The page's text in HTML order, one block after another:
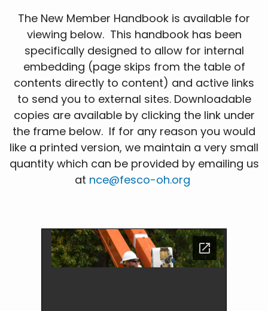
The New Member Handbook is available for
viewing below. This handbook has been
specifically designed to allow for internal
embedding (page skips from the table of
contents directly to content) and active links
to send you to external sites. Downloadable
copies are available by clicking the link under
the frame below. If for any reason you would
like a printed version, we maintain a very small
quantity which can be provided by emailing us
at nce@fesco-oh.org